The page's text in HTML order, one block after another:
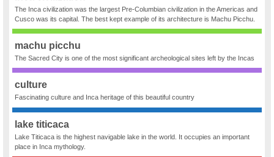
The Inca civilization was the largest Pre-Columbian civilization in the Americas and
Cusco was its capital. The best kept example of its architecture is Machu Picchu.
machu picchu
The Sacred City is one of the most significant archeological sites left by the Incas
culture
Fascinating culture and Inca heritage of this beautiful country
lake titicaca
Lake Titicaca is the highest navigable lake in the world. It occupies an important
place in Inca mythology.